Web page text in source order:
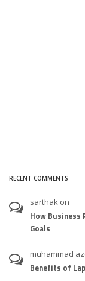
RECENT COMMENTS
sarthak on
How Business
Goals
muhammad
Benefits of